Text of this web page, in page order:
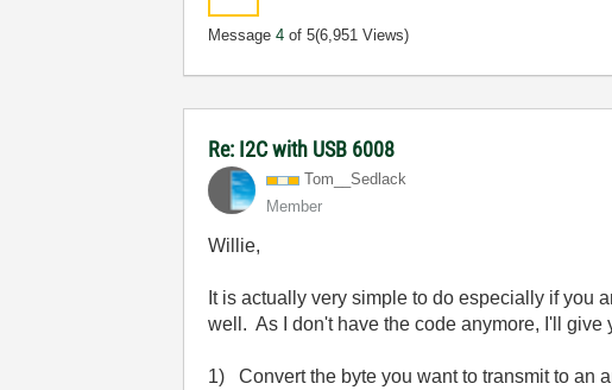
Message4 of 5(6,951 Views)
Re: I2C with USB 6008
Tom__Sedlack
Member
Willie,
It is actually very simple to do especially if you
well. As I don't have the code anymore, I'll give
1) Convert the byte you want to transmit to an